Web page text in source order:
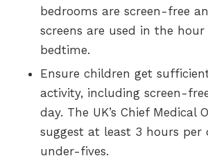
bedrooms are screen-free
screens are used in the hour
bedtime.
Ensure children get
activity, including screen-
day. The UK’s Chief Medical
suggest at least 3 hours per
under-fives.